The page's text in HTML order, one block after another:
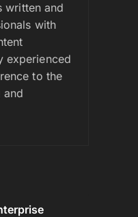
written and
with
experienced
to the
and